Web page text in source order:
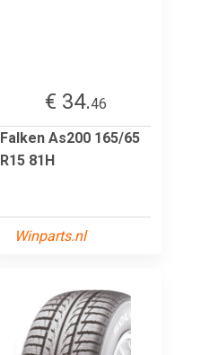
€ 34.46
Falken As200 165/65
R15 81H
Winparts.nl